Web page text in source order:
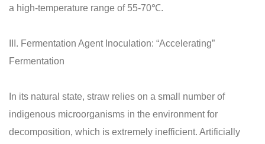
a high-temperature range of 55-70℃.
III. Fermentation Agent Inoculation: “Accelerating”
Fermentation
In its natural state, straw relies on a small number of
indigenous microorganisms in the environment for
decomposition, which is extremely inefficient. Artificially